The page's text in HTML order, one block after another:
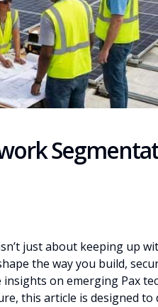
just about keeping up
the way you build,
on emerging Pax
this article is designed to